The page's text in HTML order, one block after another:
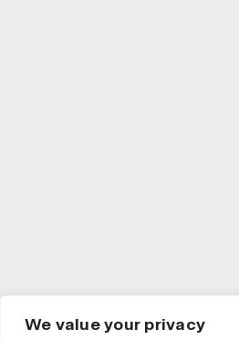
We value your privacy